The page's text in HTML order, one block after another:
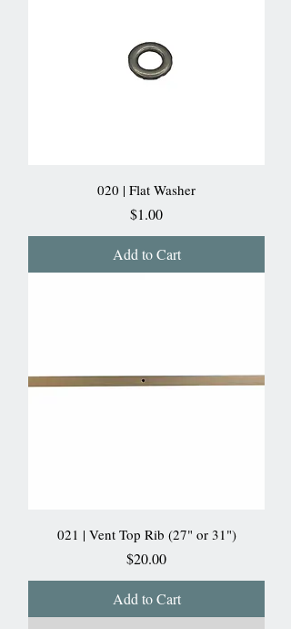
020 | Flat Washer
Price
$1.00
Add to Cart
021 | Vent Top Rib (27" or 31")
Price
$20.00
Add to Cart